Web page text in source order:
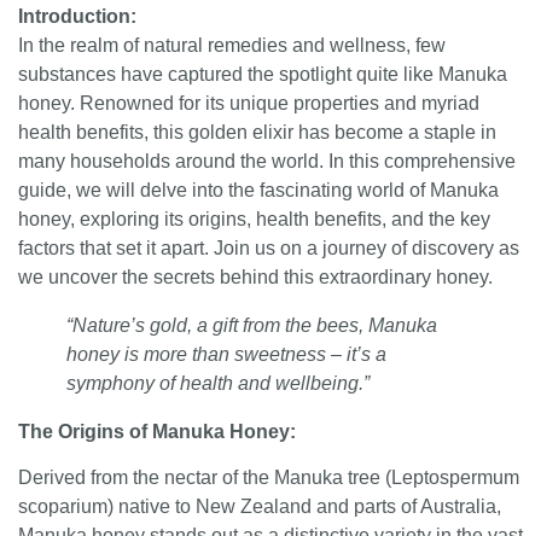
Introduction:
In the realm of natural remedies and wellness, few
substances have captured the spotlight quite like Manuka
honey. Renowned for its unique properties and myriad
health benefits, this golden elixir has become a staple in
many households around the world. In this comprehensive
guide, we will delve into the fascinating world of Manuka
honey, exploring its origins, health benefits, and the key
factors that set it apart. Join us on a journey of discovery as
we uncover the secrets behind this extraordinary honey.
“Nature’s gold, a gift from the bees, Manuka
honey is more than sweetness – it’s a
symphony of health and wellbeing.”
The Origins of Manuka Honey:
Derived from the nectar of the Manuka tree (Leptospermum
scoparium) native to New Zealand and parts of Australia,